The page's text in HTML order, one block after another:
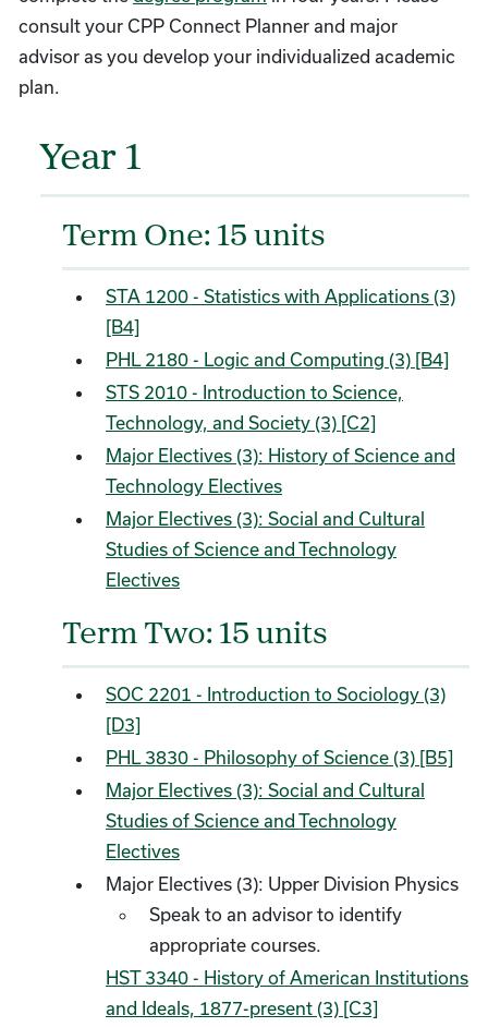
consult your CPP Connect Planner and major
advisor as you develop your individualized academic
plan.
Year 1
Term One: 15 units
STA 1200 - Statistics with Applications (3)
[B4]
PHL 2180 - Logic and Computing (3) [B4]
STS 2010 - Introduction to Science,
Technology, and Society (3) [C2]
Major Electives (3): History of Science and
Technology Electives
Major Electives (3): Social and Cultural
Studies of Science and Technology
Electives
Term Two: 15 units
SOC 2201 - Introduction to Sociology (3)
[D3]
PHL 3830 - Philosophy of Science (3) [B5]
Major Electives (3): Social and Cultural
Studies of Science and Technology
Electives
Major Electives (3): Upper Division Physics
Speak to an advisor to identify
appropriate courses.
HST 3340 - History of American Institutions
and Ideals, 1877-present (3) [C3]